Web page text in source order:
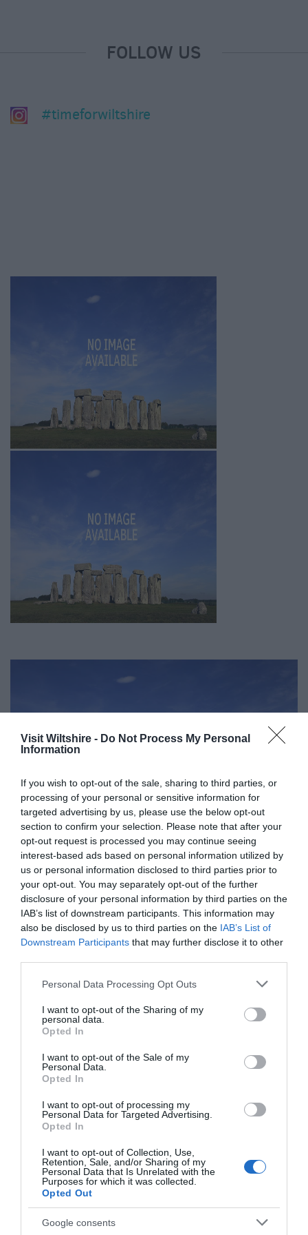
Visit Wiltshire - Do Not Process My Personal
Information
If you wish to opt-out of the sale, sharing to third parties, or
processing of your personal or sensitive information for
targeted advertising by us, please use the below opt-out
section to confirm your selection. Please note that after your
opt-out request is processed you may continue seeing
interest-based ads based on personal information utilized by
us or personal information disclosed to third parties prior to
your opt-out. You may separately opt-out of the further
disclosure of your personal information by third parties on the
IAB’s list of downstream participants. This information may
also be disclosed by us to third parties on the IAB’s List of
Downstream Participants that may further disclose it to other
Please note that this website/app uses one or more Google
not limited to your visit or usage behaviour. You may click to
grant or deny consent to Google and its third-party tags to
use your data for below specified purposes in below Google
consent section.
Personal Data Processing Opt Outs
I want to opt-out of the Sharing of my
personal data.
Opted In
I want to opt-out of the Sale of my
Personal Data.
Opted In
I want to opt-out of processing my
Personal Data for Targeted Advertising.
Opted In
I want to opt-out of Collection, Use,
Retention, Sale, and/or Sharing of my
Personal Data that Is Unrelated with the
Purposes for which it was collected.
Opted Out
Google consents
FOLLOW US
#timeforwiltshire
Great West Way®
Chippenham
Corsham
Devizes
THINGS TO DO
WHAT'S ON